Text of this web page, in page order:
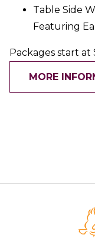
Table Side
Featuring
Packages start at
MORE